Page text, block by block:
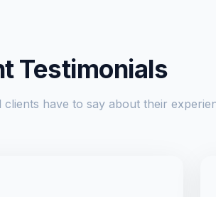
Testimonials
have to say about their